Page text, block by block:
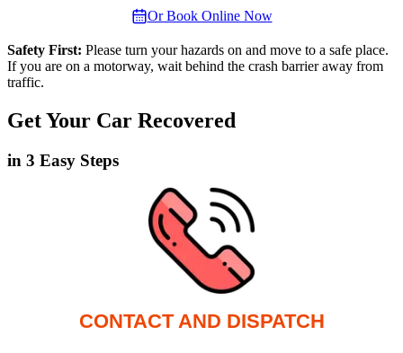
Or Book Online Now
Safety First: Please turn your hazards on and move to a safe place.
If you are on a motorway, wait behind the crash barrier away from
traffic.
Get Your Car Recovered
in 3 Easy Steps
CONTACT AND DISPATCH